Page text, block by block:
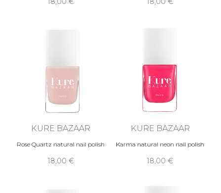
KURE BAZAAR
Rose Quartz natural nail polish
18,00 €
KURE BAZAAR
Karma natural neon nail polish
18,00 €